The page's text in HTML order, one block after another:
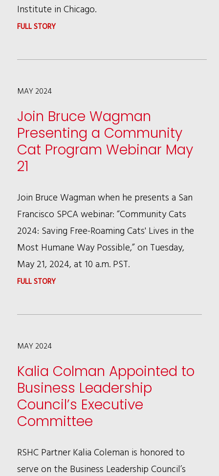
Institute in Chicago.
FULL STORY:
JOHNS
LAW
CORPORATE
COUNSEL
MAY 2024
Join Bruce Wagman
Presenting a Community
Cat Program Webinar May
21
Join Bruce Wagman when he presents a San
Francisco SPCA webinar: “Community Cats
2024: Saving Free-Roaming Cats' Lives in the
Most Humane Way Possible,” on Tuesday,
May 21, 2024, at 10 a.m. PST.
FULL STORY:
BRUCE
COMMUNITY
CAT
PROGRAM
WEBINAR
MAY
21
MAY 2024
Kalia Colman Appointed to
Business Leadership
Council’s Executive
Committee
RSHC Partner Kalia Coleman is honored to
serve on the Business Leadership Council’s